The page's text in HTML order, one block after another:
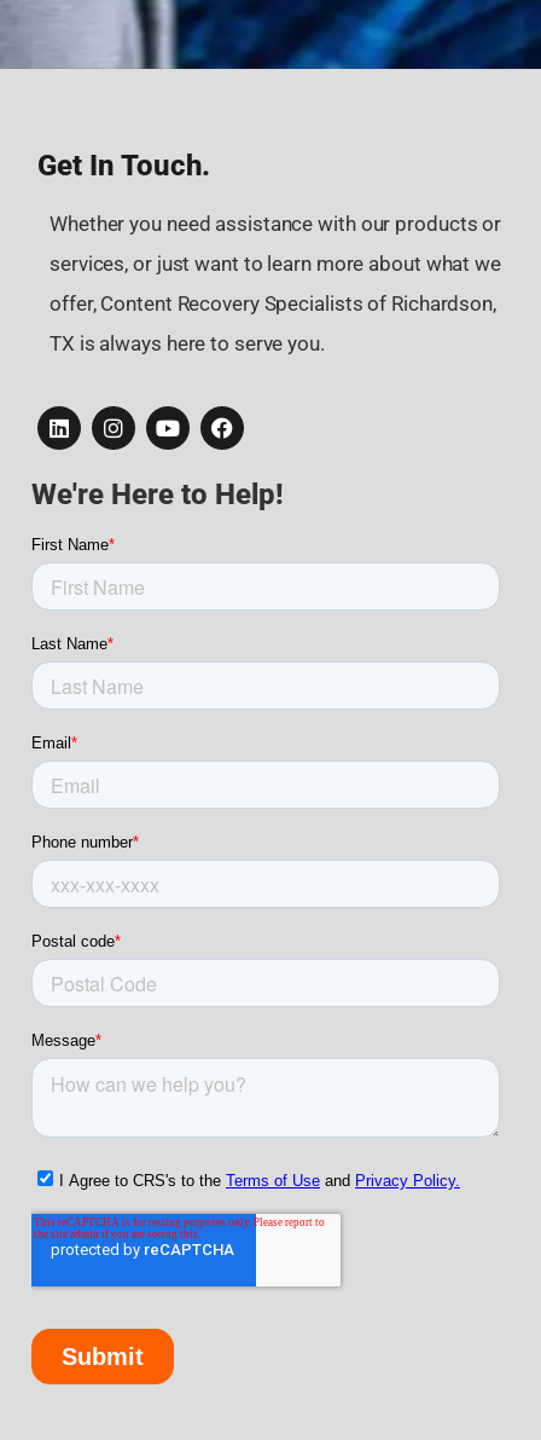
Get In Touch.
Whether you need assistance with our products or
services, or just want to learn more about what we
offer, Content Recovery Specialists of Richardson,
TX is always here to serve you.
We're Here to Help!